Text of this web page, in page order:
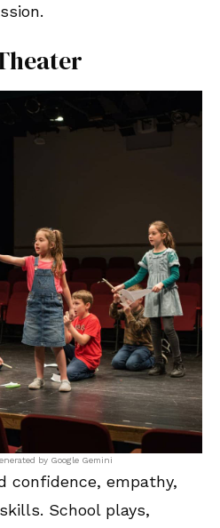
by Google Gemini
confidence, empathy,
School plays,